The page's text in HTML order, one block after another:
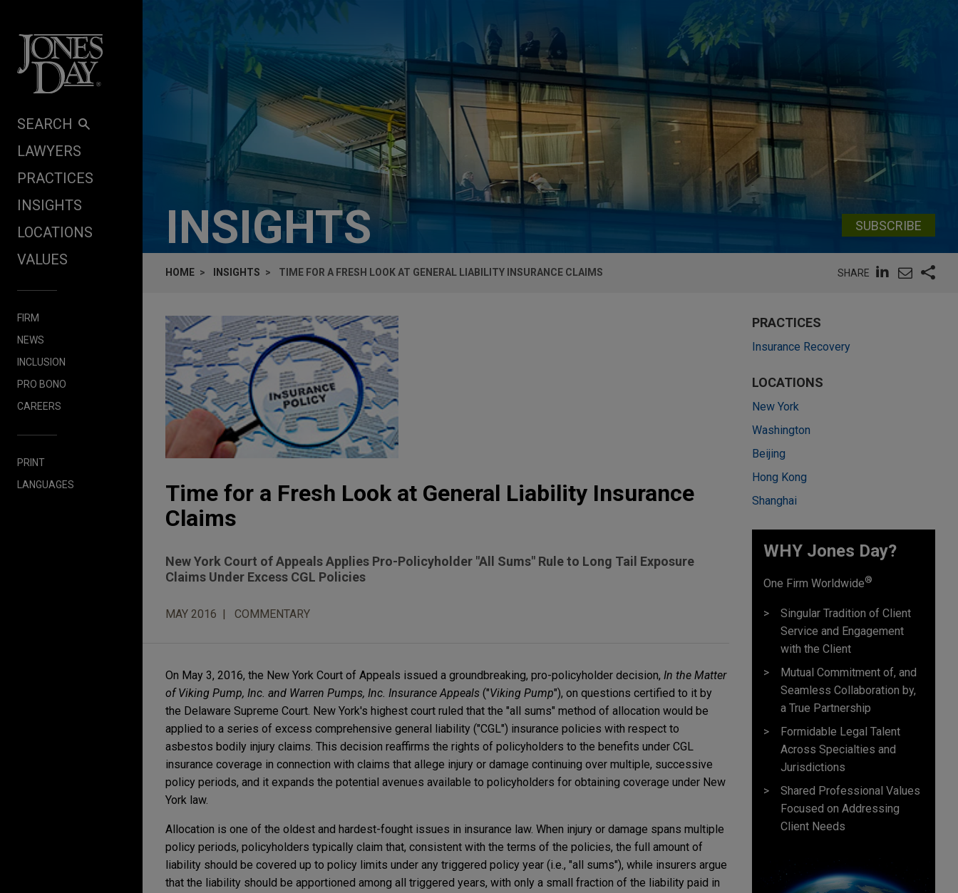
SEARCH
LAWYERS
PRACTICES
INSIGHTS
LOCATIONS
VALUES
FIRM
NEWS
INCLUSION
PRO BONO
CAREERS
PRINT
LANGUAGES
INSIGHTS SUBSCRIBE
HOME INSIGHTS TIME FOR A FRESH LOOK AT GENERAL LIABILITY INSURANCE CLAIMS SHARE
Time for a Fresh Look at General Liability Insurance
Claims
New York Court of Appeals Applies Pro-Policyholder "All Sums" Rule to Long Tail Exposure
Claims Under Excess CGL Policies
MAY 2016 COMMENTARY
On May 3, 2016, the New York Court of Appeals issued a groundbreaking, pro-policyholder decision, In the Matter
of Viking Pump, Inc. and Warren Pumps, Inc. Insurance Appeals ("Viking Pump"), on questions certified to it by
the Delaware Supreme Court. New York's highest court ruled that the "all sums" method of allocation would be
applied to a series of excess comprehensive general liability ("CGL") insurance policies with respect to
asbestos bodily injury claims. This decision reaffirms the rights of policyholders to the benefits under CGL
insurance coverage in connection with claims that allege injury or damage continuing over multiple, successive
policy periods, and it expands the potential avenues available to policyholders for obtaining coverage under New
York law.
Allocation is one of the oldest and hardest-fought issues in insurance law. When injury or damage spans multiple
policy periods, policyholders typically claim that, consistent with the terms of the policies, the full amount of
liability should be covered up to policy limits under any triggered policy year (i.e., "all sums"), while insurers argue
that the liability should be apportioned among all triggered years, with only a small fraction of the liability paid in
PRACTICES
Insurance Recovery
LOCATIONS
New York
Washington
Beijing
Hong Kong
Shanghai
WHY Jones Day?
One Firm Worldwide®
Singular Tradition of Client
Service and Engagement
with the Client
Mutual Commitment of, and
Seamless Collaboration by,
a True Partnership
Formidable Legal Talent
Across Specialties and
Jurisdictions
Shared Professional Values
Focused on Addressing
Client Needs